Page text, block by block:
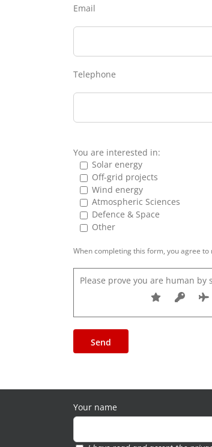
Email
Telephone
You are interested in:
Solar energy
Off-grid projects
Wind energy
Atmospheric Sciences
Defence & Space
Other
When completing this form, you agree
Please prove you are human by
Your name